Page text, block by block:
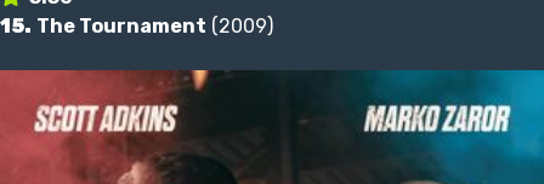
15. The Tournament (2009)